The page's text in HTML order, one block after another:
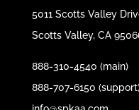
5011 Scotts Valley
Scotts Valley, CA
888-310-4540 (main)
888-707-6150